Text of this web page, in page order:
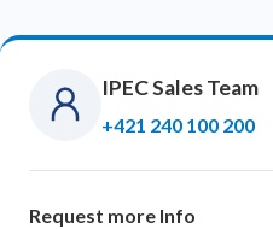
IPEC Sales Team
+421 240 100 200
Request more Info